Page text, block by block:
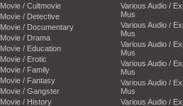
Movie / Cultmovie
Movie / Detective
Movie / Documentary
Movie / Drama
Movie / Education
Movie / Erotic
Movie / Family
Movie / Fantasy
Movie / Gangster
Movie / History
Various Audio /
Mus
Various Audio /
Mus
Various Audio /
Mus
Various Audio /
Mus
Various Audio /
Mus
Various Audio /